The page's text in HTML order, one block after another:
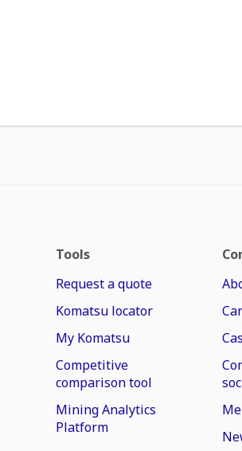
Tools
Request a quote
Komatsu locator
My Komatsu
Competitive
comparison tool
Mining Analytics
Platform